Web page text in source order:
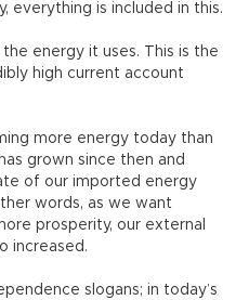
everything is included in this.
energy it uses. This is the
high current account
more energy today than
grown since then and
of our imported energy
words, as we want
prosperity, our external
increased.
slogans; in today’s